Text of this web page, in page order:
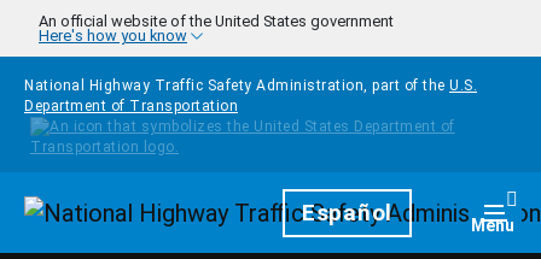
Skip to main content
An official website of the United States government
Here's how you know
National Highway Traffic Safety Administration, part of the U.S.
Department of Transportation
HomepageEspañol Menu